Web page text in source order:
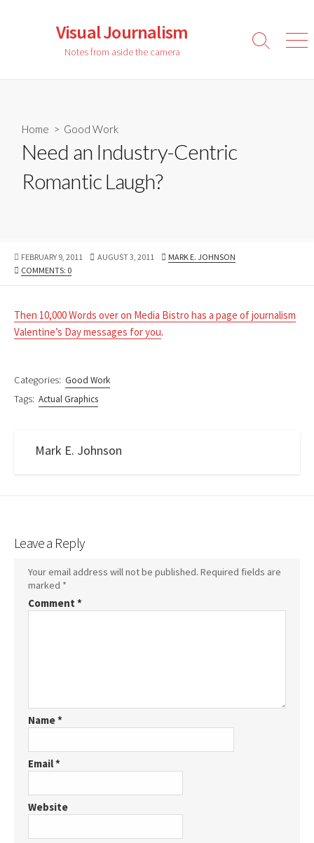
Visual Journalism
Notes from aside the camera
Search
Home > Good Work
Need an Industry-Centric
Romantic Laugh?
PUBLISHED
DATE
FEBRUARY 9, 2011
LAST
AUGUST 3, 2011 AUTHOR
MARK E. JOHNSON
COMMENTS: 0
Then 10,000 Words over on Media Bistro has a page of journalism
Valentine’s Day messages for you.
Categories: Good Work
Tags: Actual Graphics
Mark E. Johnson
Leave a Reply
Your email address will not be published. Required fields are
marked *
Comment *
Name*
Email*
Website